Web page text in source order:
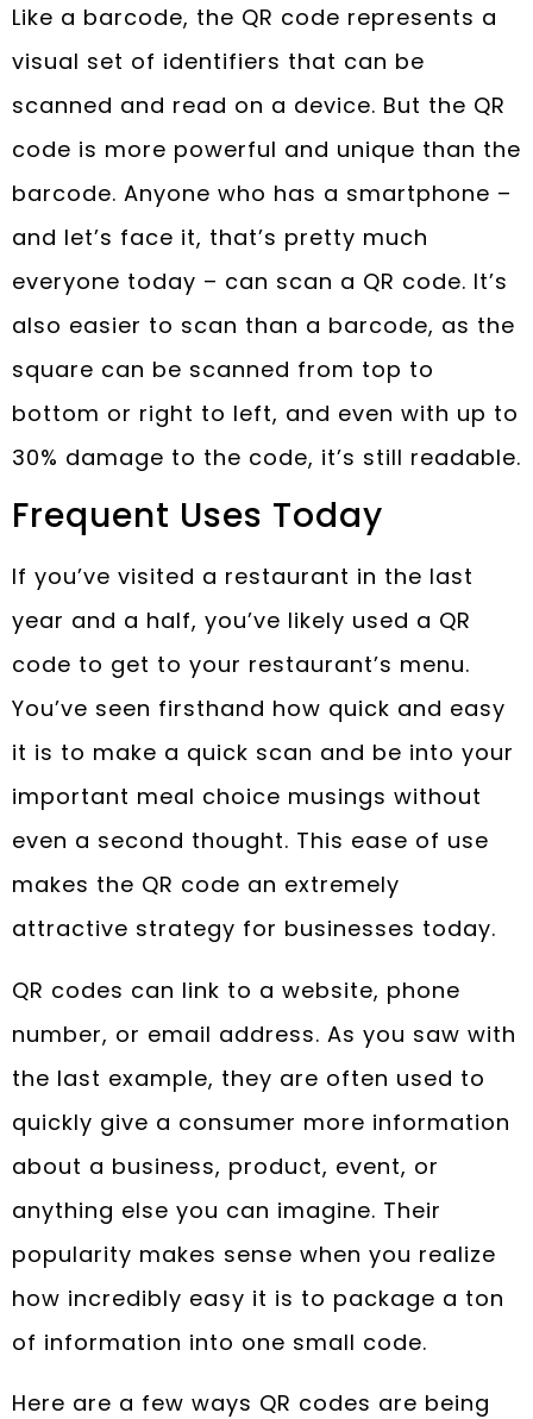
Like a barcode, the QR code represents a
visual set of identifiers that can be
scanned and read on a device. But the QR
code is more powerful and unique than the
barcode. Anyone who has a smartphone –
and let’s face it, that’s pretty much
everyone today – can scan a QR code. It’s
also easier to scan than a barcode, as the
square can be scanned from top to
bottom or right to left, and even with up to
30% damage to the code, it’s still readable.
Frequent Uses Today
If you’ve visited a restaurant in the last
year and a half, you’ve likely used a QR
code to get to your restaurant’s menu.
You’ve seen firsthand how quick and easy
it is to make a quick scan and be into your
important meal choice musings without
even a second thought. This ease of use
makes the QR code an extremely
attractive strategy for businesses today.
QR codes can link to a website, phone
number, or email address. As you saw with
the last example, they are often used to
quickly give a consumer more information
about a business, product, event, or
anything else you can imagine. Their
popularity makes sense when you realize
how incredibly easy it is to package a ton
of information into one small code.
Here are a few ways QR codes are being